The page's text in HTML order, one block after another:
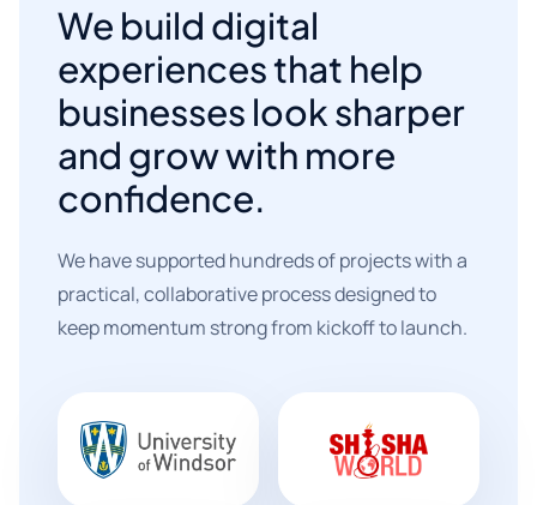
We build digital
experiences that help
businesses look sharper
and grow with more
confidence.
We have supported hundreds of projects with a
practical, collaborative process designed to
keep momentum strong from kickoff to launch.